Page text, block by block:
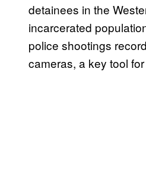
detainees in the
incarcerated
police shootings
cameras, a key tool